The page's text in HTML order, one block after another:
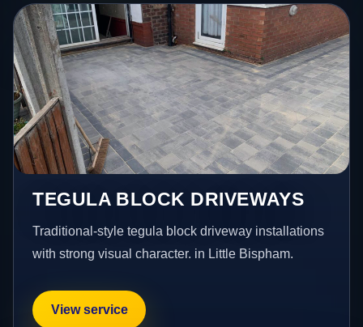
TEGULA BLOCK DRIVEWAYS
Traditional-style tegula block driveway installations
with strong visual character. in Little Bispham.
View service